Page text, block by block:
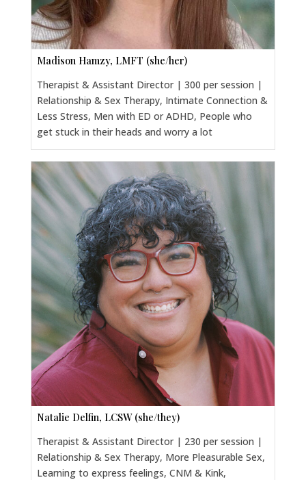
Madison Hamzy, LMFT (she/her)
Therapist & Assistant Director | 300 per session |
Relationship & Sex Therapy, Intimate Connection &
Less Stress, Men with ED or ADHD, People who
get stuck in their heads and worry a lot
Natalie Delfin, LCSW (she/they)
Therapist & Assistant Director | 230 per session |
Relationship & Sex Therapy, More Pleasurable Sex,
Learning to express feelings, CNM & Kink,